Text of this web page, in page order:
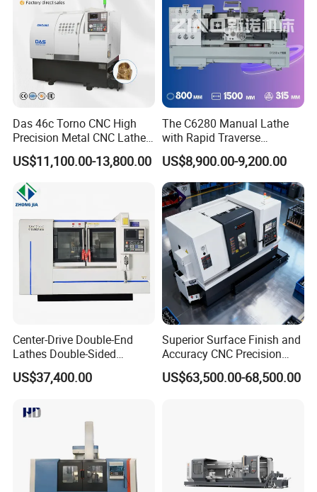
Product name
thickness 1.5-2.2mm
production capacity 1000pcs/h
380v/50hz 220v/50hz
0.125kw/h
Brand name Glass
Contact sales person with the designs and quantity you want
How to pay
Full payment for small quantity order;
30% deposit and 70% before shipping all goods out is acceptable for big
Safe Package
Das 46c Torno CNC High
Precision Metal CNC Lathe
Machine
US$11,100.00-13,800.00
The C6280 Manual Lathe
with Rapid Traverse
Features and 400mm
Guideway Width
US$8,900.00-9,200.00
Center-Drive Double-End
Lathes Double-Sided
Machining Lathes
US$37,400.00
Superior Surface Finish and
Accuracy CNC Precision
Lathe with Powerful Milling
Capability
US$63,500.00-68,500.00